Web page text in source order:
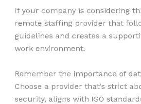
If your company is considering
remote staffing provider that
guidelines and creates a
work environment.
Remember the importance of
Choose a provider that’s strict
security, aligns with ISO